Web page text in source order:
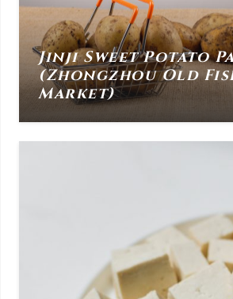
Jinji Sweet Potato
(Zhongzhou Old
Market)